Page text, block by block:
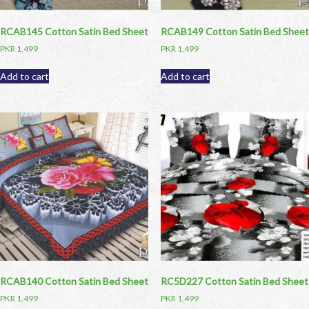
RCAB145 Cotton Satin Bed Sheet
PKR 1,499
Add to cart
RCAB149 Cotton Satin Bed Sheet
PKR 1,499
Add to cart
RCAB140 Cotton Satin Bed Sheet
PKR 1,499
RC5D227 Cotton Satin Bed Sheet
PKR 1,499